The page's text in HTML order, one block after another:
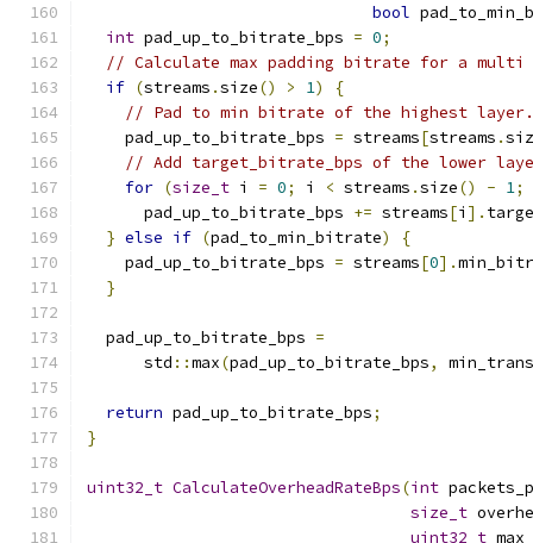
bool
int pad_up_to_bitrate_bps = 0;
// Calculate max padding bitrate for a multi
if (streams .size() > 1)
{
// Pad to min bitrate of the highest layer.
    pad_up_to_bitrate_bps
= streams[streams .
// Add target_bitrate_bps of the lower
for (size_t i = 0; i < streams .size() - 1;
      pad_up_to_bitrate_bps
+= streams[i ].
} else if (pad_to_min_bitrate)
{
    pad_up_to_bitrate_bps
= streams[0].
}
  pad_up_to_bitrate_bps
=
      std
::max(pad_up_to_bitrate_bps,
return pad_up_to_bitrate_bps;
}
uint32_t CalculateOverheadRateBps(int
size_t
uint32_t